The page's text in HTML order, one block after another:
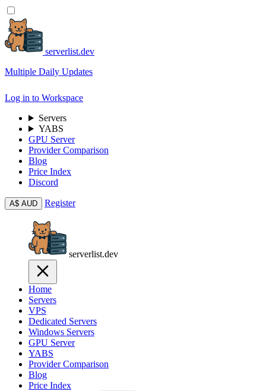
serverlist.dev
Multiple Daily Updates
Log in to Workspace
Servers
YABS
GPU Server
Provider Comparison
Blog
Price Index
Discord
A$ AUD Register
serverlist.dev
Home
Servers
VPS
Dedicated Servers
Windows Servers
GPU Server
YABS
Provider Comparison
Blog
Price Index